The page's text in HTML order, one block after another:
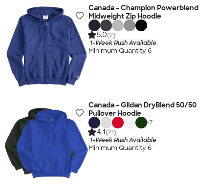
Canada - Champion Powerblend
Midweight Zip Hoodie
5.0(2)
1-Week Rush Available
Minimum Quantity 6
Canada - Gildan DryBlend 50/50
Pullover Hoodie
+7
4.1(21)
1-Week Rush Available
Minimum Quantity 6